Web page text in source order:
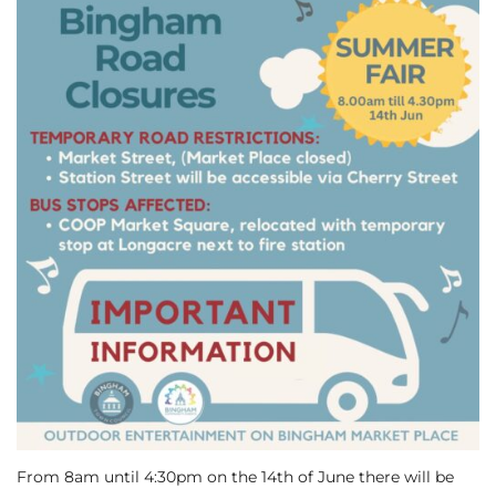
From 8am until 4:30pm on the 14th of June there will be